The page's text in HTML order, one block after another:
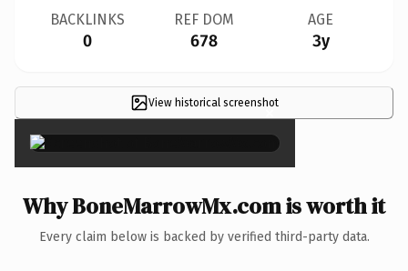
BACKLINKS
0
REF DOM
678
AGE
3y
View historical screenshot
×
Why BoneMarrowMx.com is worth it
Every claim below is backed by verified third-party data.